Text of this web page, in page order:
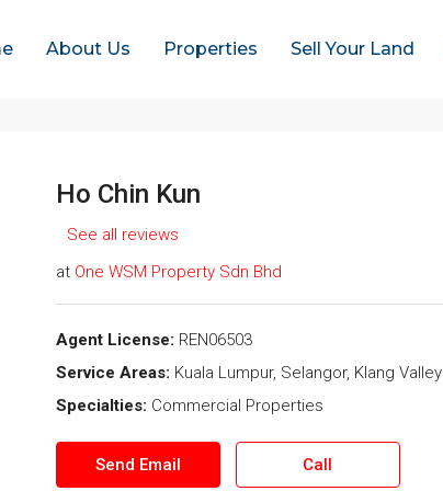
About Us Properties Sell Your Land
Ho Chin Kun
See all reviews
at One WSM Property Sdn Bhd
Agent License: REN06503
Service Areas: Kuala Lumpur, Selangor, Klang Valley
Specialties: Commercial Properties
Send Email Call